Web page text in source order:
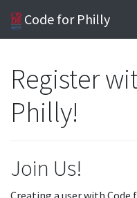
Code for Philly
Register
Philly!
Join Us!
Creating a user with Code